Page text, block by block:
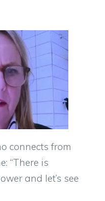
connects from
“There is
and let’s see